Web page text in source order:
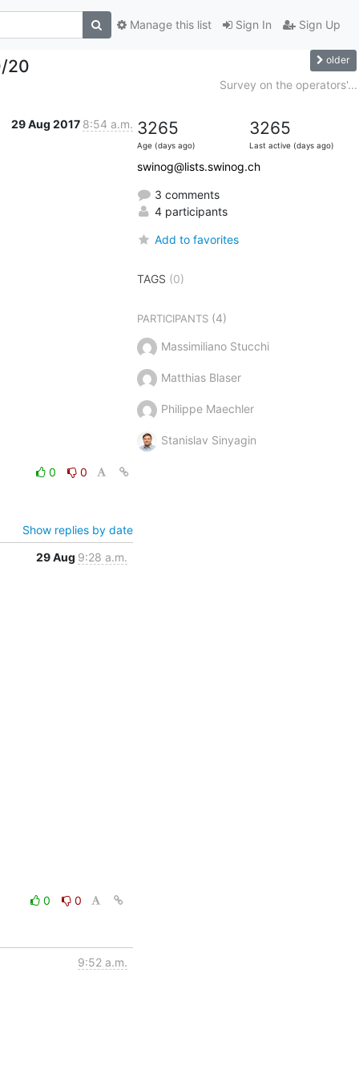
Sign In Sign Up
Manage this list
20 older
Survey on the operators'...
29 Aug 2017 8:54 a.m.
0
0
Show replies by date
29 Aug 9:28 a.m.
0
0
9:52 a.m.
3265
Age (days ago)
3265
Last active (days ago)
swinog@lists.swinog.ch
3 comments
4 participants
Add to favorites
TAGS (0)
PARTICIPANTS(4)
Massimiliano Stucchi
Matthias Blaser
Philippe Maechler
Stanislav Sinyagin